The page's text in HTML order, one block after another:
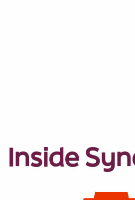
Inside